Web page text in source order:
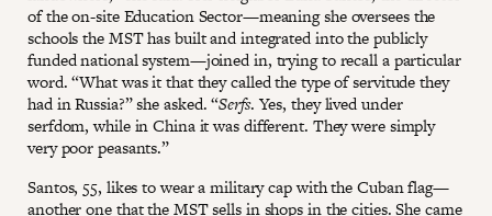
of the on-site Education Sector—meaning she oversees the
schools the MST has built and integrated into the publicly
funded national system—joined in, trying to recall a particular
word. “What was it that they called the type of servitude they
had in Russia?” she asked. “Serfs. Yes, they lived under
serfdom, while in China it was different. They were simply
very poor peasants.”
Santos, 55, likes to wear a military cap with the Cuban flag—
another one that the MST sells in shops in the cities. She came